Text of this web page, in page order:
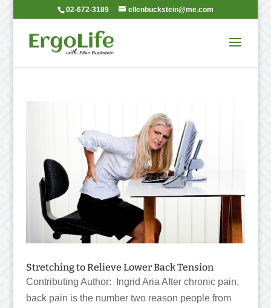
02-672-3189 ellenbuckstein@me.com
Stretching to Relieve Lower Back Tension
Contributing Author: Ingrid Aria After chronic pain,
back pain is the number two reason people from